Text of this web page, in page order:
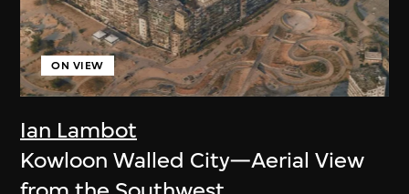
Ian Lambot
ON VIEW
Kowloon Walled City—Aerial View